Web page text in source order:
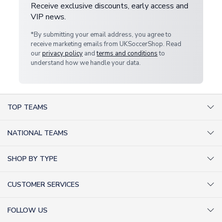
Receive exclusive discounts, early access and
VIP news.
*By submitting your email address, you agree to
receive marketing emails from UKSoccerShop. Read
ourprivacy policy andterms and conditionsto
understand how we handle your data.
TOP TEAMS
Inter Milan Shirts
Liverpool Shirts
NATIONAL TEAMS
Germany Shirts
SHOP BY TYPE
CUSTOMER SERVICES
FOLLOW US